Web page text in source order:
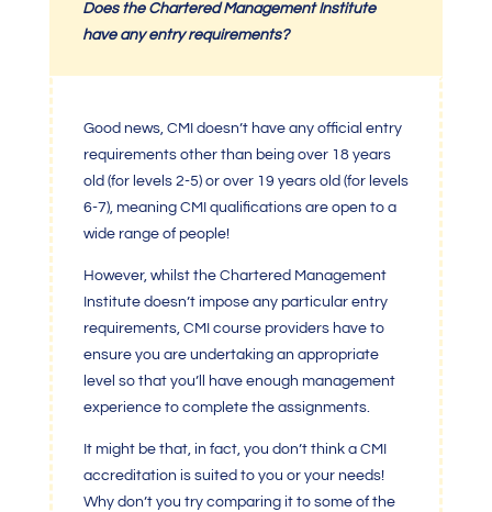
Does the Chartered Management Institute
have any entry requirements?
Good news, CMI doesn’t have any official entry
requirements other than being over 18 years
old (for levels 2-5) or over 19 years old (for levels
6-7), meaning CMI qualifications are open to a
wide range of people!
However, whilst the Chartered Management
Institute doesn’t impose any particular entry
requirements, CMI course providers have to
ensure you are undertaking an appropriate
level so that you’ll have enough management
experience to complete the assignments.
It might be that, in fact, you don’t think a CMI
accreditation is suited to you or your needs!
Why don’t you try comparing it to some of the